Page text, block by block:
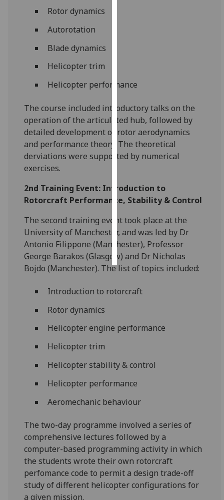
advertising
I’m happy to
get
personalised
ads
I do not
ads
choices
all
Rotor dynamics
Autorotation
Blade dynamics
Helicopter trim
Helicopter performance
The course included introductory talks on the
operation of the articulated hub, followed by
detailed development of rotor aerodynamics
and performance theory. The theoretical
derviations were supported by numerical
exercises.
2nd Training Event: Introduction to
Rotorcraft Performance, Stability & Control
The second training event took place at the
University of Manchester, and was led by Dr
Antonio Filippone (Manchester), Professor
George Barakos (Glasgow) and Dr Nicholas
Bojdo (Manchester). The list of topics included:
‌Introduction to rotorcraft
Rotor dynamics
Helicopter engine performance
Helicopter trim
Helicopter stability & control
Helicopter performance
Aeromechanic behaviour
The two-day programme involved a series of
comprehensive lectures followed by a
computer-based programming activity in which
the students wrote their own rotorcraft
perfomance code to permit a design trade-off
study of different helicopter configurations for
a given mission.